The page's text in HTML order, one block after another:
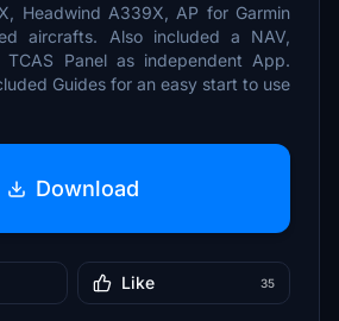
Headwind A339X, AP for Garmin
aircrafts. Also included a NAV,
TCAS Panel as independent App.
Guides for an easy start to use
Download
Like 35